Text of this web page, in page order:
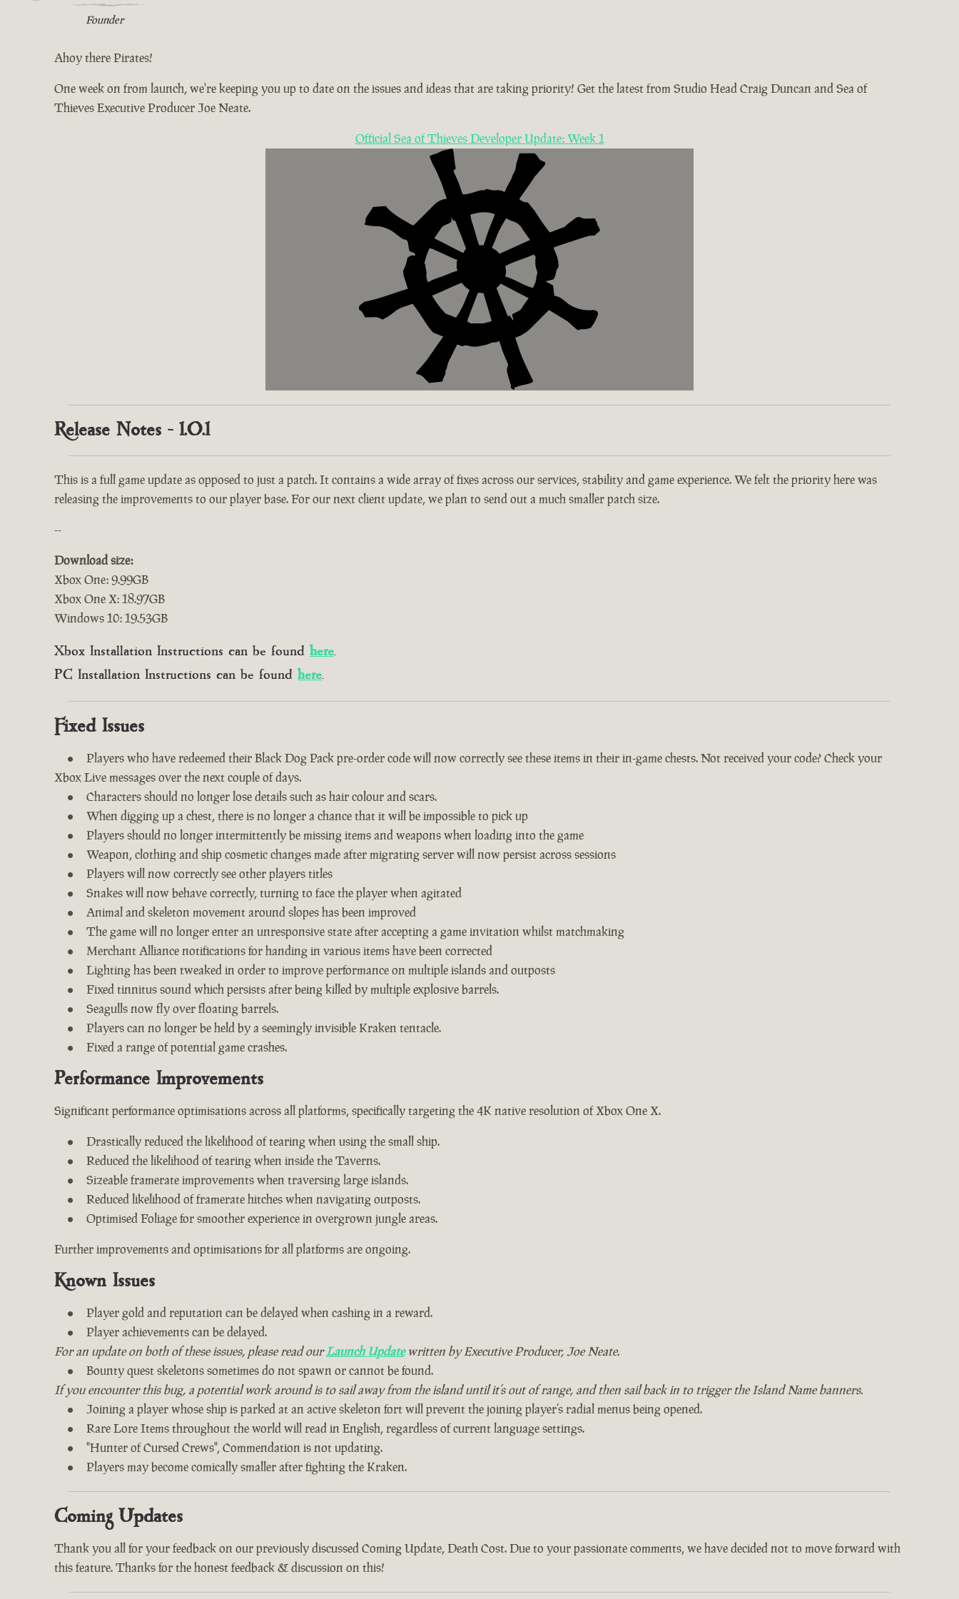
Founder
Ahoy there Pirates!
One week on from launch, we're keeping you up to date on the issues and ideas that are taking priority! Get the latest from Studio Head Craig Duncan and Sea of
Thieves Executive Producer Joe Neate.
Official Sea of Thieves Developer Update: Week 1
Release Notes - 1.0.1
This is a full game update as opposed to just a patch. It contains a wide array of fixes across our services, stability and game experience. We felt the priority here was
releasing the improvements to our player base. For our next client update, we plan to send out a much smaller patch size.
--
Download size:
Xbox One: 9.99GB
Xbox One X: 18.97GB
Windows 10: 19.53GB
Xbox Installation Instructions can be found here.
PC Installation Instructions can be found here.
Fixed Issues
Players who have redeemed their Black Dog Pack pre-order code will now correctly see these items in their in-game chests. Not received your code? Check your
Xbox Live messages over the next couple of days.
Characters should no longer lose details such as hair colour and scars.
When digging up a chest, there is no longer a chance that it will be impossible to pick up
Players should no longer intermittently be missing items and weapons when loading into the game
Weapon, clothing and ship cosmetic changes made after migrating server will now persist across sessions
Players will now correctly see other players titles
Snakes will now behave correctly, turning to face the player when agitated
Animal and skeleton movement around slopes has been improved
The game will no longer enter an unresponsive state after accepting a game invitation whilst matchmaking
Merchant Alliance notifications for handing in various items have been corrected
Lighting has been tweaked in order to improve performance on multiple islands and outposts
Fixed tinnitus sound which persists after being killed by multiple explosive barrels.
Seagulls now fly over floating barrels.
Players can no longer be held by a seemingly invisible Kraken tentacle.
Fixed a range of potential game crashes.
Performance Improvements
Significant performance optimisations across all platforms, specifically targeting the 4K native resolution of Xbox One X.
Drastically reduced the likelihood of tearing when using the small ship.
Reduced the likelihood of tearing when inside the Taverns.
Sizeable framerate improvements when traversing large islands.
Reduced likelihood of framerate hitches when navigating outposts.
Optimised Foliage for smoother experience in overgrown jungle areas.
Further improvements and optimisations for all platforms are ongoing.
Known Issues
Player gold and reputation can be delayed when cashing in a reward.
Player achievements can be delayed.
For an update on both of these issues, please read ourLaunch Updatewritten by Executive Producer, Joe Neate.
Bounty quest skeletons sometimes do not spawn or cannot be found.
If you encounter this bug, a potential work around is to sail away from the island until it’s out of range, and then sail back in to trigger the Island Name banners.
Joining a player whose ship is parked at an active skeleton fort will prevent the joining player’s radial menus being opened.
Rare Lore Items throughout the world will read in English, regardless of current language settings.
"Hunter of Cursed Crews", Commendation is not updating.
Players may become comically smaller after fighting the Kraken.
Coming Updates
Thank you all for your feedback on our previously discussed Coming Update, Death Cost. Due to your passionate comments, we have decided not to move forward with
this feature. Thanks for the honest feedback & discussion on this!